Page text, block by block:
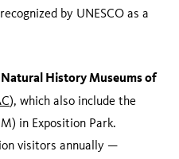
by UNESCO as a
Natural History Museums of
), which also include the
in Exposition Park.
visitors annually —